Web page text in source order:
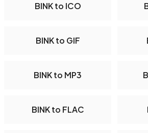
BINK to ICO
BINK to GIF
BINK to MP3
BINK to FLAC